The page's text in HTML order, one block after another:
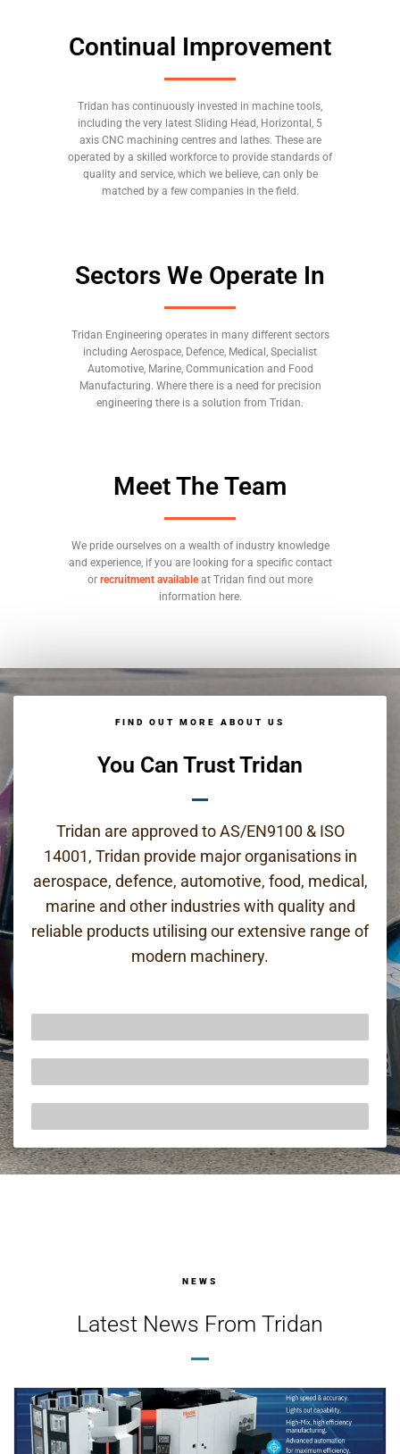
Continual Improvement
Tridan has continuously invested in machine tools,
including the very latest Sliding Head, Horizontal, 5
axis CNC machining centres and lathes. These are
operated by a skilled workforce to provide standards of
quality and service, which we believe, can only be
matched by a few companies in the field.
Sectors We Operate In
Tridan Engineering operates in many different sectors
including Aerospace, Defence, Medical, Specialist
Automotive, Marine, Communication and Food
Manufacturing. Where there is a need for precision
engineering there is a solution from Tridan.
Meet The Team
We pride ourselves on a wealth of industry knowledge
and experience, if you are looking for a specific contact
or recruitment availableat Tridan find out more
information here.
FIND OUT MORE ABOUT US
You Can Trust Tridan
Tridan are approved to AS/EN9100 & ISO
14001, Tridan provide major organisations in
aerospace, defence, automotive, food, medical,
marine and other industries with quality and
reliable products utilising our extensive range of
modern machinery.
NEWS
Latest News From Tridan